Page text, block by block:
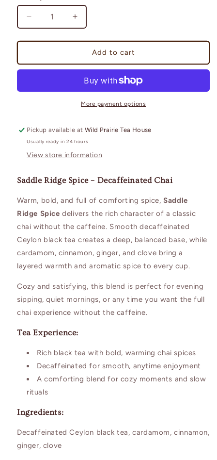
Decrease
quantity
for
Saddle
Ridge
Increase
quantity
for
Decaf
Saddle
Ridge
Spice
Add to cart
More payment options
Pickup available atWild Prairie Tea House
Usually ready in 24 hours
View store information
Saddle Ridge Spice – Decaffeinated Chai
Warm, bold, and full of comforting spice, Saddle
Ridge Spice delivers the rich character of a classic
chai without the caffeine. Smooth decaffeinated
Ceylon black tea creates a deep, balanced base, while
cardamom, cinnamon, ginger, and clove bring a
layered warmth and aromatic spice to every cup.
Cozy and satisfying, this blend is perfect for evening
sipping, quiet mornings, or any time you want the full
chai experience without the caffeine.
Tea Experience:
Rich black tea with bold, warming chai spices
Decaffeinated for smooth, anytime enjoyment
A comforting blend for cozy moments and slow
rituals
Ingredients:
Decaffeinated Ceylon black tea, cardamom, cinnamon,
ginger, clove